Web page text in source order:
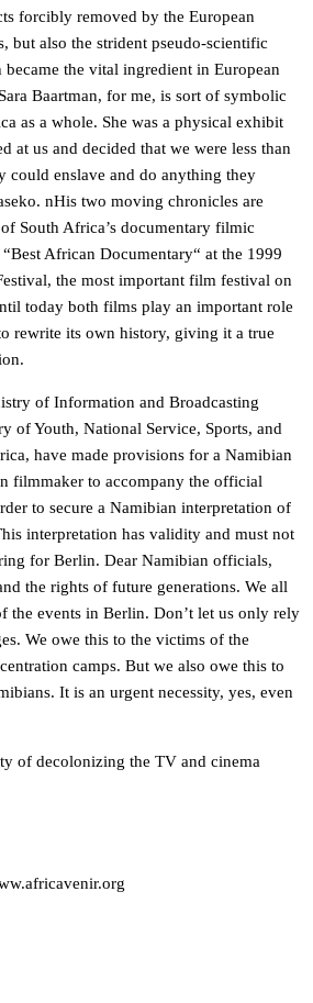
forcibly removed by the European
but also the strident pseudo-scientific
the vital ingredient in European
Baartman, for me, is sort of symbolic
as a whole. She was a physical exhibit
at us and decided that we were less than
could enslave and do anything they
nHis two moving chronicles are
South Africa’s documentary filmic
African Documentary“ at the 1999
the most important film festival on
today both films play an important role
rewrite its own history, giving it a true
of Information and Broadcasting
of Youth, National Service, Sports, and
have made provisions for a Namibian
filmmaker to accompany the official
to secure a Namibian interpretation of
interpretation has validity and must not
for Berlin. Dear Namibian officials,
the rights of future generations. We all
the events in Berlin. Don’t let us only rely
We owe this to the victims of the
camps. But we also owe this to
It is an urgent necessity, yes, even
of decolonizing the TV and cinema